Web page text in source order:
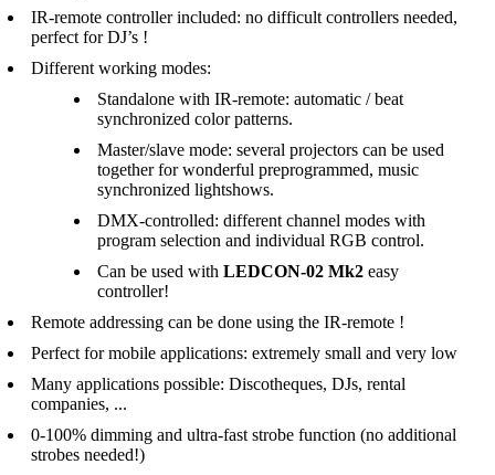
IR-remote controller included: no difficult controllers needed,
perfect for DJ’s !
Different working modes:
Standalone with IR-remote: automatic / beat
synchronized color patterns.
Master/slave mode: several projectors can be used
together for wonderful preprogrammed, music
synchronized lightshows.
DMX-controlled: different channel modes with
program selection and individual RGB control.
Can be used with LEDCON-02 Mk2 easy
controller!
Remote addressing can be done using the IR-remote !
Perfect for mobile applications: extremely small and very low
Many applications possible: Discotheques, DJs, rental
companies, ...
0-100% dimming and ultra-fast strobe function (no additional
strobes needed!)